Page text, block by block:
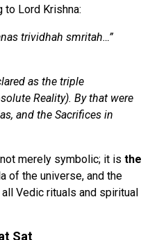
to Lord Krishna:
trividhah smritah…”
as the triple
Reality). By that were
and the Sacrifices in
merely symbolic; it is the
of the universe, and the
Vedic rituals and spiritual
Sat